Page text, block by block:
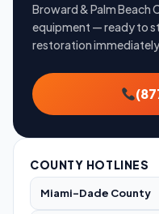
Broward & Palm
equipment — ready to
restoration
COUNTY HOTLINES
Miami-Dade County